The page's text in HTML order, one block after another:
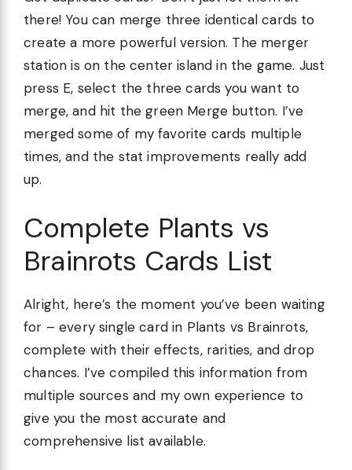
there! You can merge three identical cards to
create a more powerful version. The merger
station is on the center island in the game. Just
press E, select the three cards you want to
merge, and hit the green Merge button. I’ve
merged some of my favorite cards multiple
times, and the stat improvements really add
up.
Complete Plants vs
Brainrots Cards List
Alright, here’s the moment you’ve been waiting
for – every single card in Plants vs Brainrots,
complete with their effects, rarities, and drop
chances. I’ve compiled this information from
multiple sources and my own experience to
give you the most accurate and
comprehensive list available.